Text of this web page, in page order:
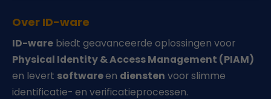
Over ID-ware
ID-ware biedt geavanceerde oplossingen voor
Physical Identity & Access Management (PIAM)
en levert softwareen diensten voor slimme
identificatie- en verificatieprocessen.